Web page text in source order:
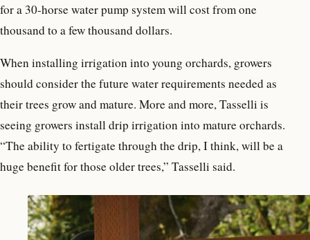
for a 30-horse water pump system will cost from one
thousand to a few thousand dollars.
When installing irrigation into young orchards, growers
should consider the future water requirements needed as
their trees grow and mature. More and more, Tasselli is
seeing growers install drip irrigation into mature orchards.
“The ability to fertigate through the drip, I think, will be a
huge benefit for those older trees,” Tasselli said.